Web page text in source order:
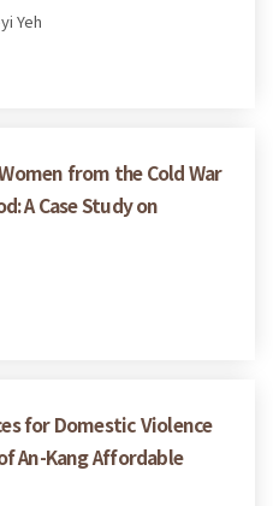
Yeh
from the Cold War
A Case Study on
for Domestic Violence
An-Kang Affordable